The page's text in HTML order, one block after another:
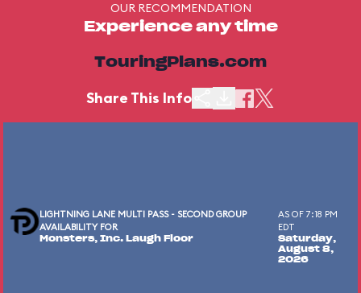
OUR RECOMMENDATION
Experience any time
TouringPlans.com
Share This Info
LIGHTNING LANE MULTI PASS - SECOND GROUP
AVAILABILITY FOR
Monsters, Inc. Laugh Floor
AS OF 7:18 PM
EDT
Saturday,
August 8,
2026